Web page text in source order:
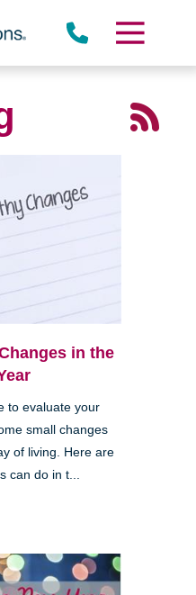
in the
to evaluate your
small changes
of living. Here are
can do in t...